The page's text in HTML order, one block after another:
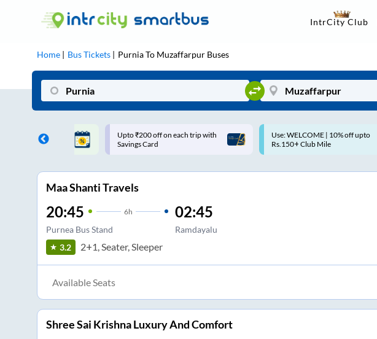
IntrCity Club
Home Bus Tickets PurniaTo Muzaffarpur Buses
on each trip with
Use: WELCOME | 10% off upto
Rs.150+ Club Mile
Up to ₹200 Cashback |
MobiKwik UPI
Maa Shanti Travels
20:45 6h
Purnea Bus Stand
02:45
Ramdayalu
3.2 2+1, Seater, Sleeper
Available Seats
Shree Sai Krishna Luxury And Comfort